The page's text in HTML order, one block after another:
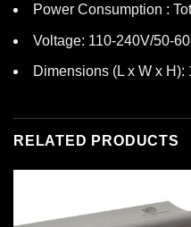
Power Consumption :
Voltage: 110-240V/50-
Dimensions (L x W x H):
RELATED PRODUCTS